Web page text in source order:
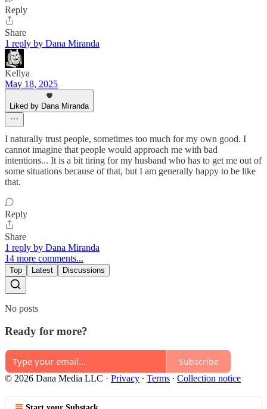
Reply
Share
1 reply by Dana Miranda
Kellya
May 18, 2025
Liked by Dana Miranda
I naturally trust people, sometimes too much for my own good. I
cannot imagine that people would approach me with bad
intentions... It is a bit tiring for my husband who has to get me out of
some situations because of that, but I am generally happy to be like
that.
Reply
Share
1 reply by Dana Miranda
14 more comments...
Top Latest Discussions
No posts
Ready for more?
Subscribe
© 2026 Dana Media LLC · Privacy ∙ Terms ∙ Collection notice